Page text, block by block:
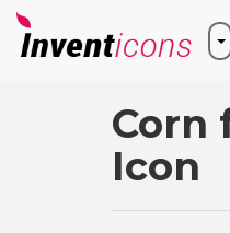
Corn
Icon